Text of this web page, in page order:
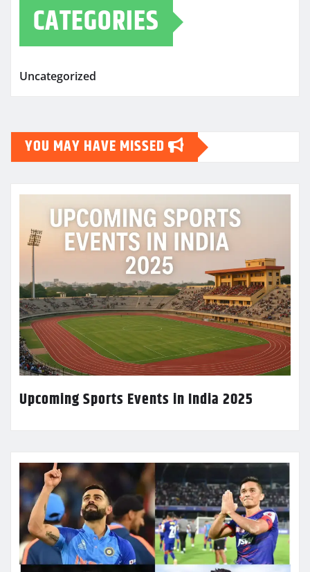
CATEGORIES
Uncategorized
YOU MAY HAVE MISSED
Upcoming Sports Events in India 2025